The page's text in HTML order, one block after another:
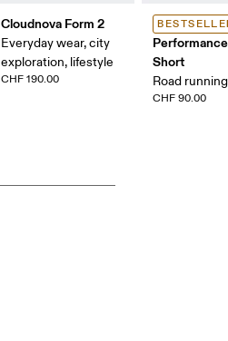
Cloudnova Form 2
Everyday wear, city
exploration, lifestyle
CHF 190.00
Short
Road
CHF 90.00